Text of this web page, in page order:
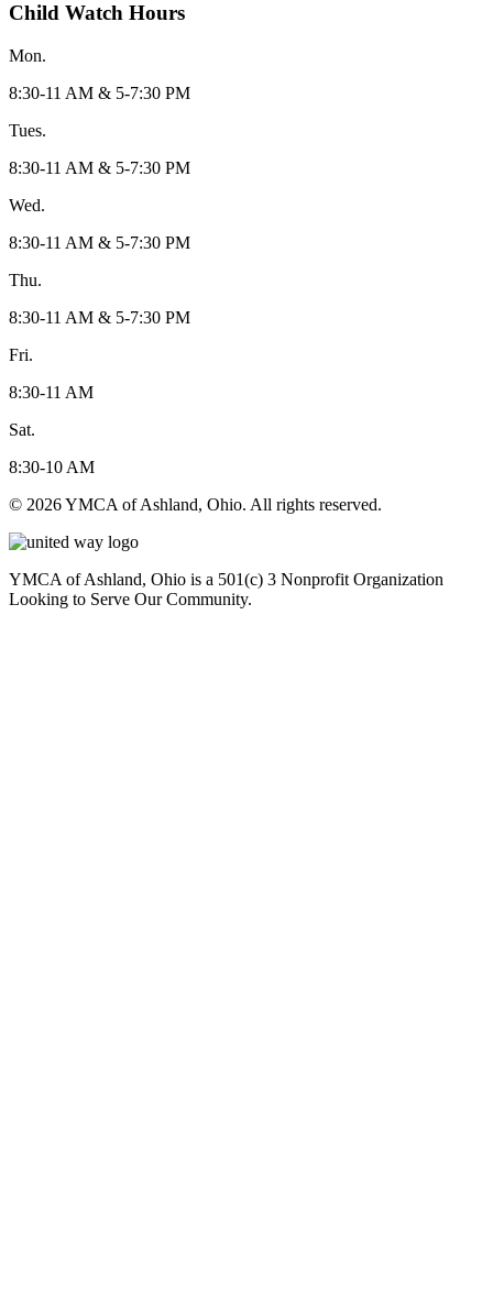
Child Watch Hours
Mon.
8:30-11 AM & 5-7:30 PM
Tues.
8:30-11 AM & 5-7:30 PM
Wed.
8:30-11 AM & 5-7:30 PM
Thu.
8:30-11 AM & 5-7:30 PM
Fri.
8:30-11 AM
Sat.
8:30-10 AM
© 2026 YMCA of Ashland, Ohio. All rights reserved.
YMCA of Ashland, Ohio is a 501(c) 3 Nonprofit Organization
Looking to Serve Our Community.